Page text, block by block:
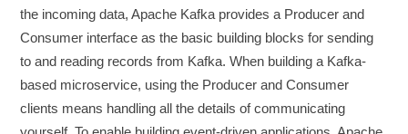
the incoming data, Apache Kafka provides a Producer and
Consumer interface as the basic building blocks for sending
to and reading records from Kafka. When building a Kafka-
based microservice, using the Producer and Consumer
clients means handling all the details of communicating